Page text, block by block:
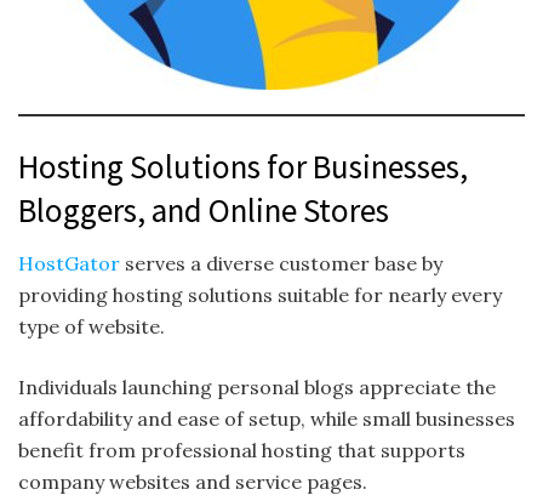
Hosting Solutions for Businesses,
Bloggers, and Online Stores
HostGator serves a diverse customer base by
providing hosting solutions suitable for nearly every
type of website.
Individuals launching personal blogs appreciate the
affordability and ease of setup, while small businesses
benefit from professional hosting that supports
company websites and service pages.